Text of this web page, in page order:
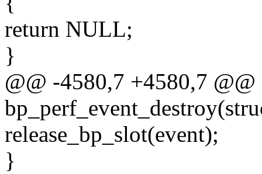
return NULL;
}
@@ -4580,7 +4580,7
release_bp_slot(event);
}